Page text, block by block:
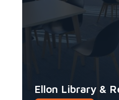
Ellon Library &